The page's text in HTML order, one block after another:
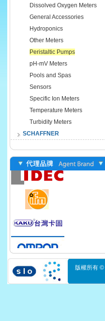
Dissolved Oxygen Meters
General Accessories
Hydroponics
Other Meters
Peristaltic Pumps
pH-mV Meters
Pools and Spas
Sensors
Specific Ion Meters
Temperature Meters
Turbidity Meters
SCHAFFNER
版權所有 ©